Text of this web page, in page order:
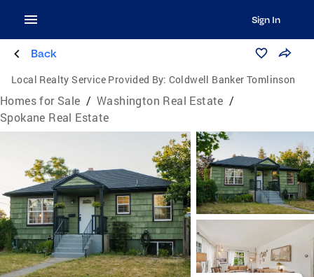
Sign In
Back
Local Realty Service Provided By: Coldwell Banker Tomlinson
Homes for Sale / Washington Real Estate /
Spokane Real Estate